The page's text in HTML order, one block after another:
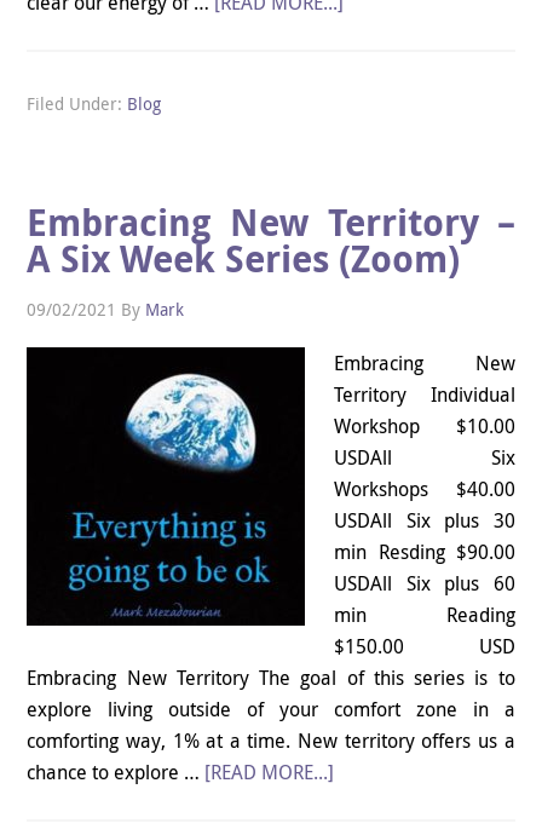
Filed Under: Blog
Embracing New Territory –
A Six Week Series (Zoom)
09/02/2021 By Mark
Embracing New
Territory Individual
Workshop $10.00
USDAll Six
Workshops $40.00
USDAll Six plus 30
min Resding $90.00
USDAll Six plus 60
min Reading
$150.00 USD
Embracing New Territory The goal of this series is to
explore living outside of your comfort zone in a
comforting way, 1% at a time. New territory offers us a
chance to explore … [READ MORE...]